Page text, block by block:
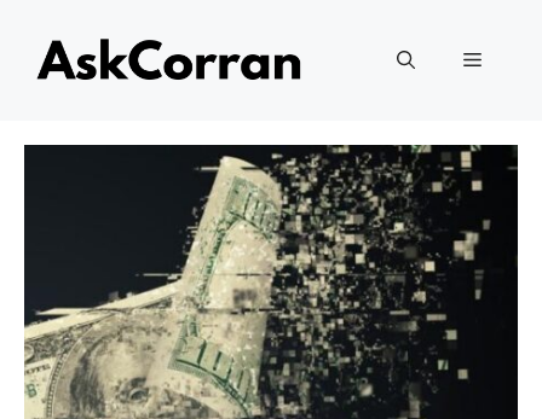
content
Menu